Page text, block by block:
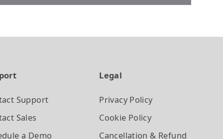
Support
Sales
a Demo
Legal
Privacy Policy
Cookie Policy
Cancellation & Refund